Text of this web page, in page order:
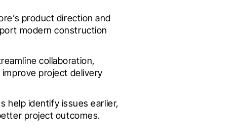
product direction and
modern construction
collaboration,
project delivery
help identify issues earlier,
project outcomes.